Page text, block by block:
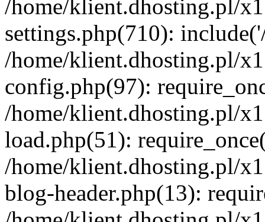
/home/klient.dhosting.pl/
settings.php(710):
/home/klient.dhosting.pl/
config.php(97):
/home/klient.dhosting.pl/
load.php(51):
/home/klient.dhosting.pl/
blog-header.php(13):